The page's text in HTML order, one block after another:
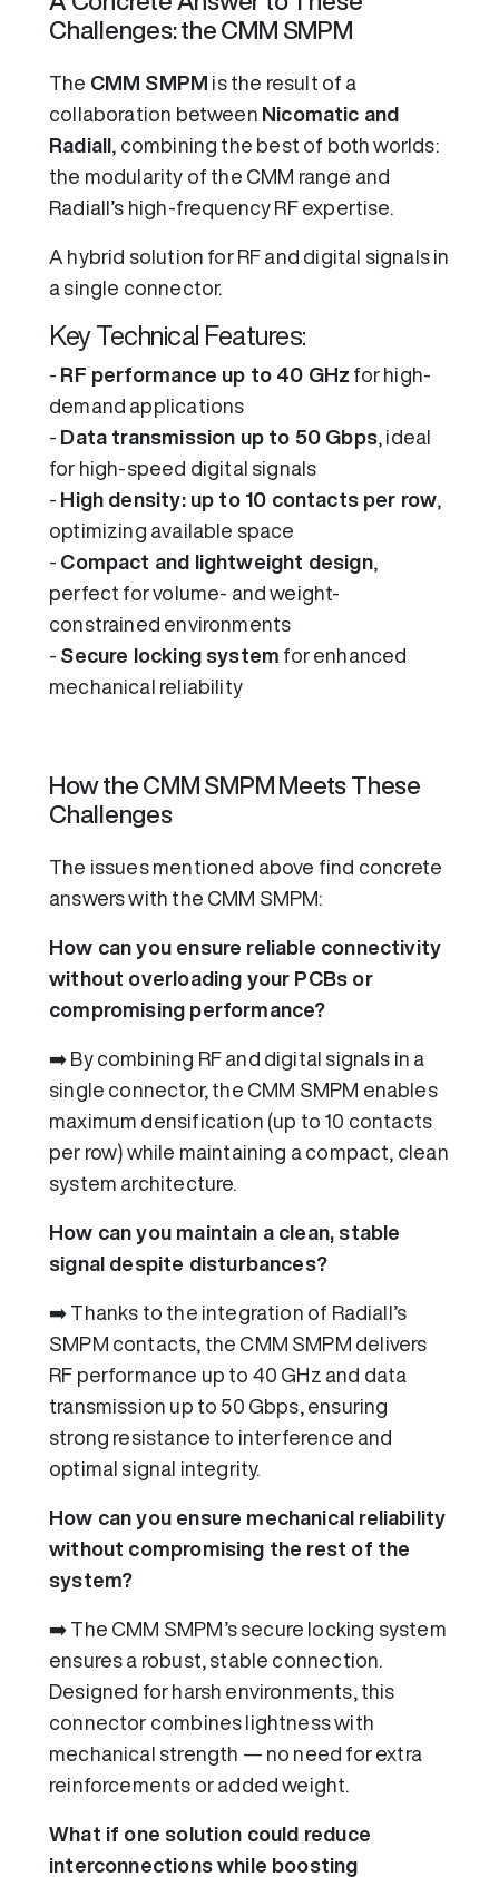
Challenges: the CMM SMPM
The CMM SMPM is the result of a
collaboration between Nicomatic and
Radiall
, combining the best of both worlds:
the modularity of the CMM range and
Radiall’s high-frequency RF expertise.
A hybrid solution for RF and digital signals in
a single connector.
Key Technical Features:
- RF performance up to 40 GHz for high-
demand applications
- Data transmission up to 50 Gbps, ideal
for high-speed digital signals
- High density: up to 10 contacts per row
optimizing available space
- Compact and lightweight design,
perfect for volume- and weight-
constrained environments
- Secure locking system for enhanced
mechanical reliability
How the CMM SMPM Meets These
Challenges
The issues mentioned above find concrete
answers with the CMM SMPM:
How can you ensure reliable connectivity
without overloading your PCBs or
compromising performance?
➡️ By combining RF and digital signals in a
single connector, the CMM SMPM enables
maximum densification (up to 10 contacts
per row) while maintaining a compact, clean
system architecture.
How can you maintain a clean, stable
signal despite disturbances?
➡️ Thanks to the integration of Radiall’s
SMPM contacts, the CMM SMPM delivers
RF performance up to 40 GHz and data
transmission up to 50 Gbps, ensuring
strong resistance to interference and
optimal signal integrity.
How can you ensure mechanical reliability
without compromising the rest of the
system?
➡️ The CMM SMPM’s secure locking system
ensures a robust, stable connection.
Designed for harsh environments, this
connector combines lightness with
mechanical strength — no need for extra
reinforcements or added weight.
What if one solution could reduce
interconnections while boosting